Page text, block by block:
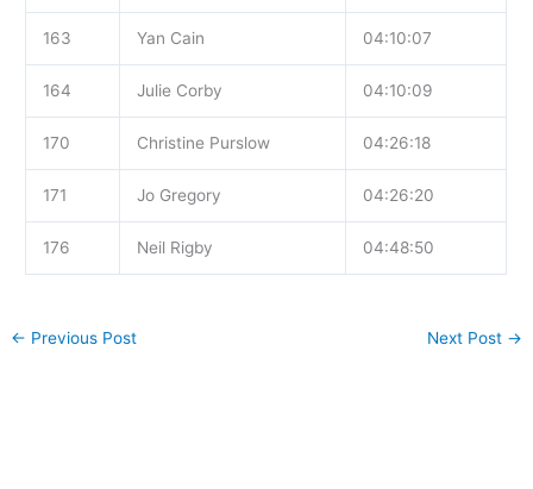
163 Yan Cain 04:10:07
164 Julie Corby 04:10:09
170 Christine Purslow 04:26:18
171 Jo Gregory 04:26:20
176 Neil Rigby 04:48:50
← Previous Post Next Post →